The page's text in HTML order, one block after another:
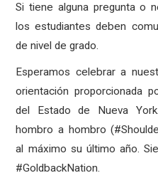
Si tiene alguna pregunta o
los estudiantes deben
de nivel de grado.
Esperamos celebrar a
orientación proporcionada
del Estado de Nueva
hombro a hombro
al máximo su último año.
#GoldbackNation.